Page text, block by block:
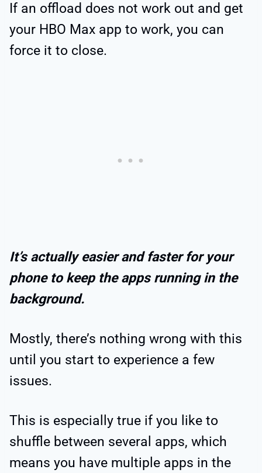
If an offload does not work out and get
your HBO Max app to work, you can
force it to close.
It’s actually easier and faster for your
phone to keep the apps running in the
background.
Mostly, there’s nothing wrong with this
until you start to experience a few
issues.
This is especially true if you like to
shuffle between several apps, which
means you have multiple apps in the